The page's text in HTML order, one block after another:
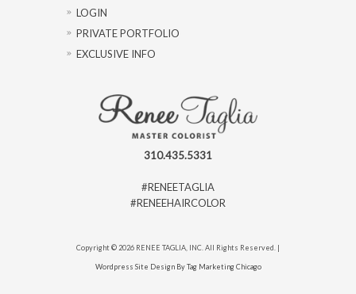
LOGIN
PRIVATE PORTFOLIO
EXCLUSIVE INFO
310.435.5331
#RENEETAGLIA
#RENEEHAIRCOLOR
Copyright © 2026 RENEE TAGLIA, INC. All Rights Reserved. |
Wordpress Site Design By Tag Marketing Chicago